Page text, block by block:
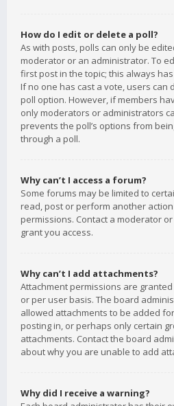
How do I edit or delete a poll?
As with posts, polls can only be
moderator or an administrator. To
first post in the topic; this always
If no one has cast a vote, users can
poll option. However, if members
only moderators or administrators
prevents the poll’s options from
through a poll.
Why can’t I access a forum?
Some forums may be limited to
read, post or perform another
permissions. Contact a moderator
grant you access.
Why can’t I add attachments?
Attachment permissions are
or per user basis. The board
allowed attachments to be added
posting in, or perhaps only certain
attachments. Contact the board
about why you are unable to add
Why did I receive a warning?